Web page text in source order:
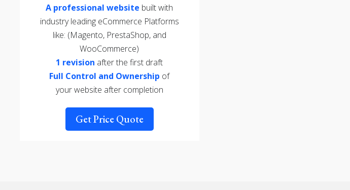
A professional website built with
industry leading eCommerce Platforms
like: (Magento, PrestaShop, and
WooCommerce)
1 revision after the first draft
Full Control and Ownership of
your website after completion
Get Price Quote